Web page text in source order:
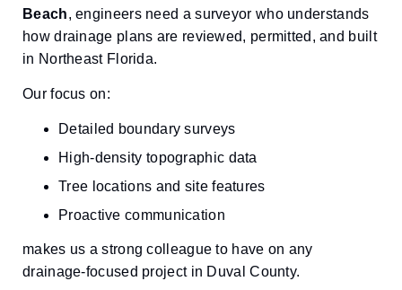
Beach, engineers need a surveyor who understands
how drainage plans are reviewed, permitted, and built
in Northeast Florida.
Our focus on:
Detailed boundary surveys
High-density topographic data
Tree locations and site features
Proactive communication
makes us a strong colleague to have on any
drainage-focused project in Duval County.